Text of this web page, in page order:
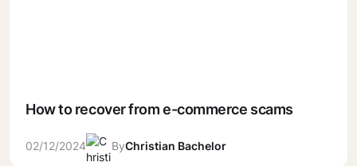
How to recover from e-commerce scams
02/12/2024 ByChristian Bachelor